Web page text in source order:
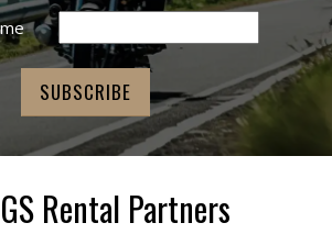
Rental Partners